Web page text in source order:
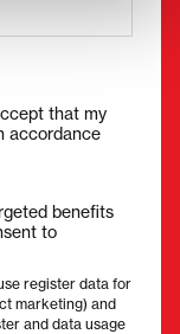
that my
accordance
benefits
to
register data for
marketing) and
and data usage